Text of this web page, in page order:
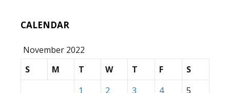
CALENDAR
November 2022
S
M T W T F
S
1
2 3 4
5